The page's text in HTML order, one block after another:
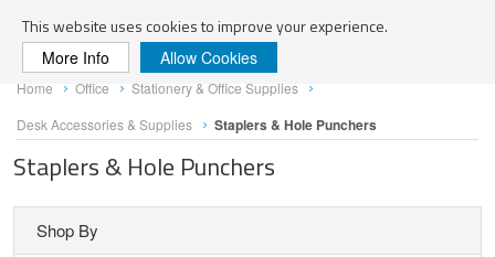
This website uses cookies to improve your experience.
More Info Allow Cookies
Skip
to
Content
Home Office
Stationery & Office Supplies
Desk Accessories & Supplies
Staplers & Hole Punchers
Staplers & Hole Punchers
Shop By